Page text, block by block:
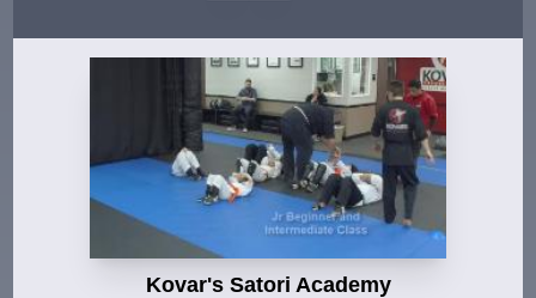
Kovar's Satori Academy